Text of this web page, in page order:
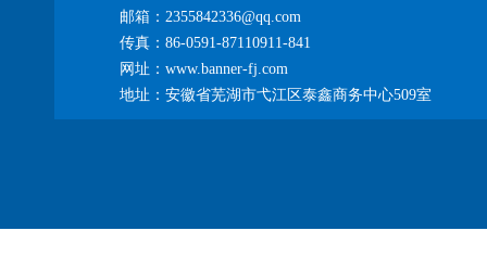
邮箱：2355842336@qq.com
传真：86-0591-87110911-841
网址：www.banner-fj.com
地址：安徽省芜湖市弋江区泰鑫商务中心509室